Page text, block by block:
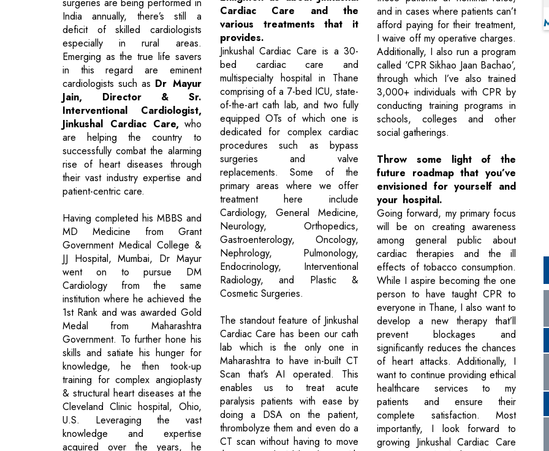
India annually, there’s still a
deficit of skilled cardiologists
especially in rural areas.
Emerging as the true life savers
in this regard are eminent
cardiologists such as Dr Mayur
Jain, Director & Sr.
Interventional Cardiologist,
Jinkushal Cardiac Care, who
are helping the country to
successfully combat the alarming
rise of heart diseases through
their vast industry expertise and
patient-centric care.
Having completed his MBBS and
MD Medicine from Grant
Government Medical College &
JJ Hospital, Mumbai, Dr Mayur
went on to pursue DM
Cardiology from the same
institution where he achieved the
1st Rank and was awarded Gold
Medal from Maharashtra
Government. To further hone his
skills and satiate his hunger for
knowledge, he then took-up
training for complex angioplasty
& structural heart diseases at the
Cleveland Clinic hospital, Ohio,
U.S. Leveraging the vast
knowledge and expertise
acquired over the years, he
Cardiac Care and the
various treatments that it
provides.
Jinkushal Cardiac Care is a 30-
bed cardiac care and
multispecialty hospital in Thane
comprising of a 7-bed ICU, state-
of-the-art cath lab, and two fully
equipped OTs of which one is
dedicated for complex cardiac
procedures such as bypass
surgeries and valve
replacements. Some of the
primary areas where we offer
treatment here include
Cardiology, General Medicine,
Neurology, Orthopedics,
Gastroenterology, Oncology,
Nephrology, Pulmonology,
Endocrinology, Interventional
Radiology, and Plastic &
Cosmetic Surgeries.
The standout feature of Jinkushal
Cardiac Care has been our cath
lab which is the only one in
Maharashtra to have in-built CT
Scan that’s AI operated. This
enables us to treat acute
paralysis patients with ease by
doing a DSA on the patient,
thrombolyze them and even do a
CT scan without having to move
and in cases where patients can’t
afford paying for their treatment,
I waive off my operative charges.
Additionally, I also run a program
called ‘CPR Sikhao Jaan Bachao’,
through which I’ve also trained
3,000+ individuals with CPR by
conducting training programs in
schools, colleges and other
social gatherings.
Throw some light of the
future roadmap that you’ve
envisioned for yourself and
your hospital.
Going forward, my primary focus
will be on creating awareness
among general public about
cardiac therapies and the ill
effects of tobacco consumption.
While I aspire becoming the one
person to have taught CPR to
everyone in Thane, I also want to
develop a new therapy that’ll
prevent blockages and
significantly reduces the chances
of heart attacks. Additionally, I
want to continue providing ethical
healthcare services to my
patients and ensure their
complete satisfaction. Most
importantly, I look forward to
growing Jinkushal Cardiac Care